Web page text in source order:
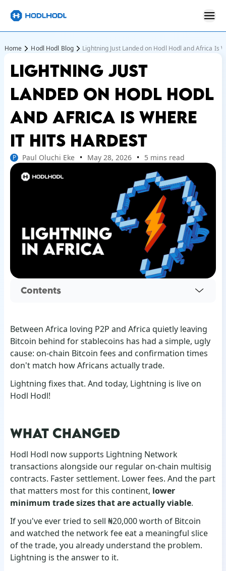
Home Hodl Hodl Blog Lightning Just Landed on Hodl Hodl and Africa Is
LIGHTNING JUST
LANDED ON HODL HODL
AND AFRICA IS WHERE
IT HITS HARDEST
P Paul Oluchi Eke May 28, 2026 5 mins read
Contents
Between Africa loving P2P and Africa quietly leaving
Bitcoin behind for stablecoins has had a simple, ugly
cause: on-chain Bitcoin fees and confirmation times
don't match how Africans actually trade.
Lightning fixes that. And today, Lightning is live on
Hodl Hodl!
WHAT CHANGED
Hodl Hodl now supports Lightning Network
transactions alongside our regular on-chain multisig
contracts. Faster settlement. Lower fees. And the part
that matters most for this continent, lower
minimum trade sizes that are actually viable.
If you've ever tried to sell ₦20,000 worth of Bitcoin
and watched the network fee eat a meaningful slice
of the trade, you already understand the problem.
Lightning is the answer to it.